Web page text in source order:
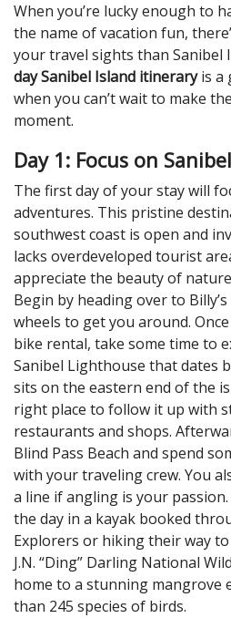
When you’re lucky enough to
the name of vacation fun,
your travel sights than Sanibel
day Sanibel Island itineraryis a
when you can’t wait to make
moment.
Day 1: Focus on
The first day of your stay will
adventures. This pristine
southwest coast is open and
lacks overdeveloped tourist
appreciate the beauty of
Begin by heading over to
wheels to get you around.
bike rental, take some time to
Sanibel Lighthouse that dates
sits on the eastern end of the
right place to follow it up with
restaurants and shops.
Blind Pass Beach and spend
with your traveling crew. You
a line if angling is your
the day in a kayak booked
Explorers or hiking their way
J.N. “Ding” Darling National
home to a stunning mangrove
than 245 species of birds.